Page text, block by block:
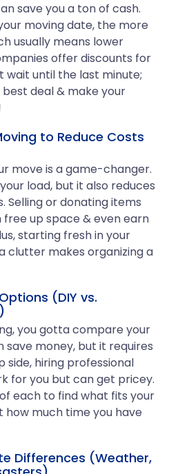
save you a ton of cash.
moving date, the more
usually means lower
offer discounts for
wait until the last minute;
deal & make your
to Reduce Costs
move is a game-changer.
load, but it also reduces
Selling or donating items
up space & even earn
starting fresh in your
clutter makes organizing a
(DIY vs.
you gotta compare your
save money, but it requires
side, hiring professional
for you but can get pricey.
each to find what fits your
how much time you have
Differences (Weather,